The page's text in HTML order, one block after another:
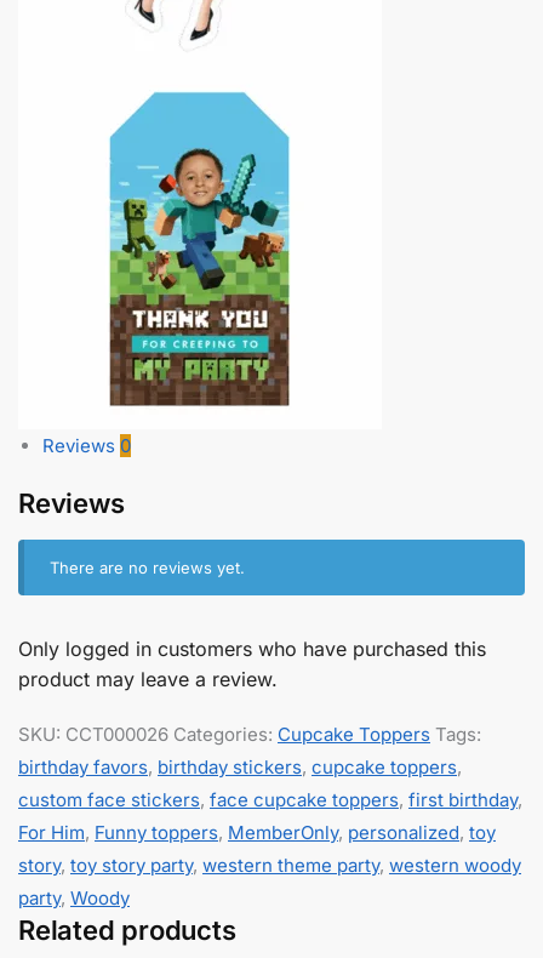
Reviews 0
Reviews
There are no reviews yet.
Only logged in customers who have purchased this
product may leave a review.
SKU: CCT000026 Categories: Cupcake Toppers Tags:
birthday favors, birthday stickers, cupcake toppers,
custom face stickers, face cupcake toppers, first birthday,
For Him, Funny toppers, MemberOnly, personalized, toy
story, toy story party, western theme party, western woody
party, Woody
Related products